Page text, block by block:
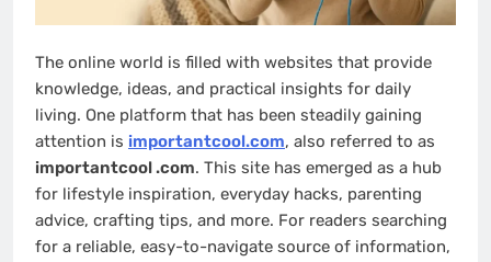
The online world is filled with websites that provide
knowledge, ideas, and practical insights for daily
living. One platform that has been steadily gaining
attention is importantcool.com, also referred to as
importantcool .com. This site has emerged as a hub
for lifestyle inspiration, everyday hacks, parenting
advice, crafting tips, and more. For readers searching
for a reliable, easy-to-navigate source of information,